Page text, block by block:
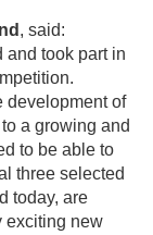
, said:
and took part in
development of
a growing and
to be able to
three selected
today, are
exciting new